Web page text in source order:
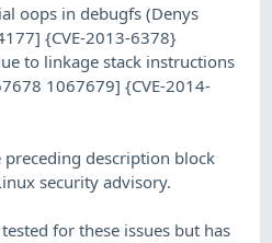
oops in debugfs (Denys
{CVE-2013-6378}
to linkage stack instructions
1067679] {CVE-2014-
preceding description block
security advisory.
for these issues but has